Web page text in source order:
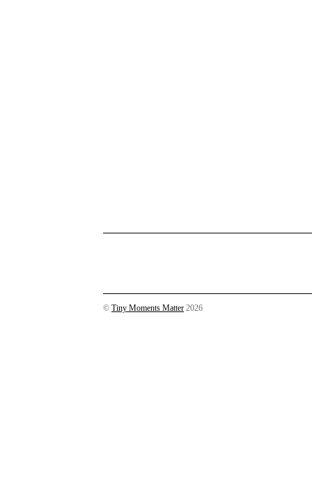
© Tiny Moments Matter 2026